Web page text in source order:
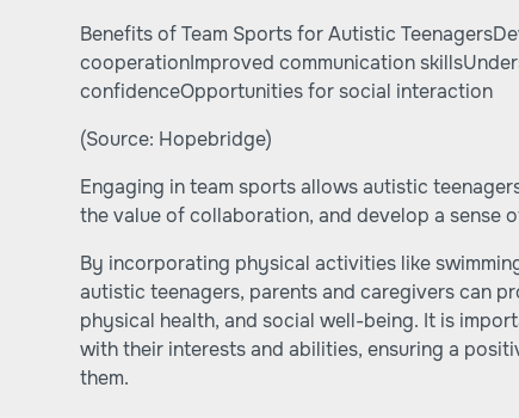
Benefits of Team Sports for Autistic
cooperationImproved communication
confidenceOpportunities for social interaction
(Source: Hopebridge)
Engaging in team sports allows autistic
the value of collaboration, and develop a sense
By incorporating physical activities like
autistic teenagers, parents and caregivers can
physical health, and social well-being. It is
with their interests and abilities, ensuring a
them.